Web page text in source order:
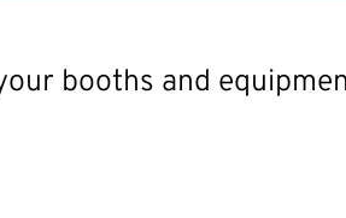
booths and